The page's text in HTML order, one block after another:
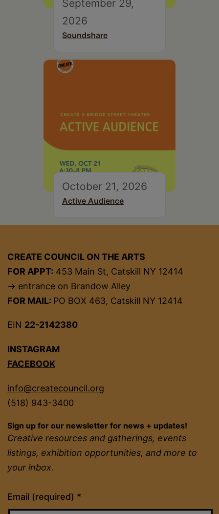
September 29,
2026
Soundshare
October 21, 2026
Active Audience
CREATE COUNCIL ON THE ARTS
FOR APPT: 453 Main St, Catskill NY 12414
→ entrance on Brandow Alley
FOR MAIL: PO BOX 463, Catskill NY 12414
EIN 22-2142380
INSTAGRAM
FACEBOOK
info@createcouncil.org
(518) 943-3400
Sign up for our newsletter for news + updates!
Creative resources and gatherings, events
listings, exhibition opportunities, and more to
your inbox.
Email (required) *
Constant
Contact